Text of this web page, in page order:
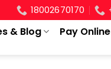
18002670170
& Blog
Pay Online